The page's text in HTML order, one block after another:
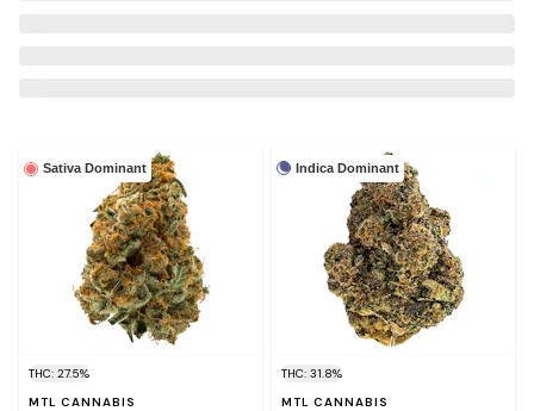
Sativa Dominant
THC: 27.5%
MTL CANNABIS
Indica Dominant
THC: 31.8%
MTL CANNABIS